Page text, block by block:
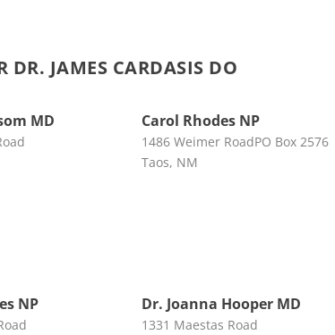
DR. JAMES CARDASIS DO
MD Carol Rhodes NP
1486 Weimer RoadPO Box 2576
Taos, NM
NP Dr. Joanna Hooper MD
1331 Maestas Road